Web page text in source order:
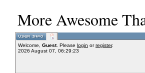
More Awesome
Welcome, Guest. Please login orregister.
2026 August 07, 06:29:23